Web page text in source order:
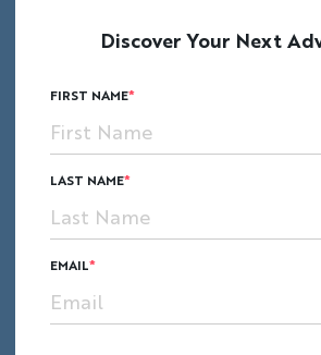
that the next ruler in line
empire elsewhere after the
Pachacutec.
Discover Your Next
FIRST NAME
LAST NAME
EMAIL